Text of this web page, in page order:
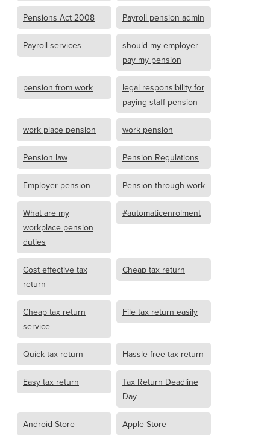
Pensions Act 2008 Payroll pension admin
Payroll services
should my employer
pay my pension
pension from work
legal responsibility for
paying staff pension
work place pension work pension
Pension law Pension Regulations
Employer pension Pension through work
What are my
workplace pension
duties
#automaticenrolment
Cost effective tax
return
Cheap tax return
Cheap tax return
service
File tax return easily
Quick tax return Hassle free tax return
Easy tax return
Tax Return Deadline
Day
Android Store Apple Store